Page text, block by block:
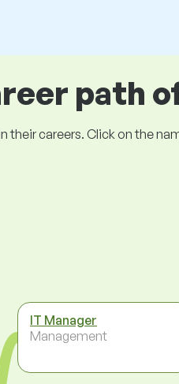
path
careers. Click on the
IT Manager
Management